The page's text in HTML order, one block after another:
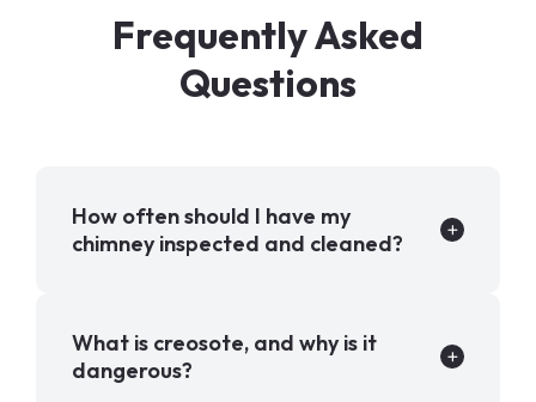
Frequently Asked
Questions
How often should I have my
chimney inspected and cleaned?
What is creosote, and why is it
dangerous?